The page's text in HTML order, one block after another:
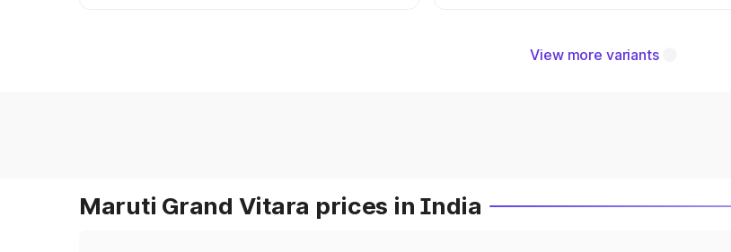
View more variants
Maruti Grand Vitara prices in India